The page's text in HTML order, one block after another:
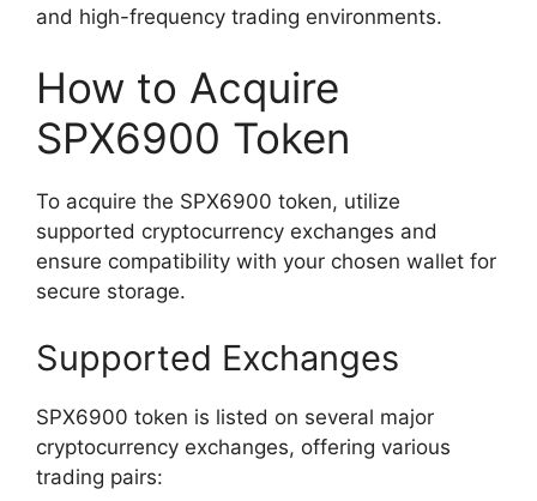
and high-frequency trading environments.
How to Acquire
SPX6900 Token
To acquire the SPX6900 token, utilize
supported cryptocurrency exchanges and
ensure compatibility with your chosen wallet for
secure storage.
Supported Exchanges
SPX6900 token is listed on several major
cryptocurrency exchanges, offering various
trading pairs: